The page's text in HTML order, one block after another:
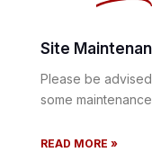
Site
Please be
some maintenance
READ MORE »